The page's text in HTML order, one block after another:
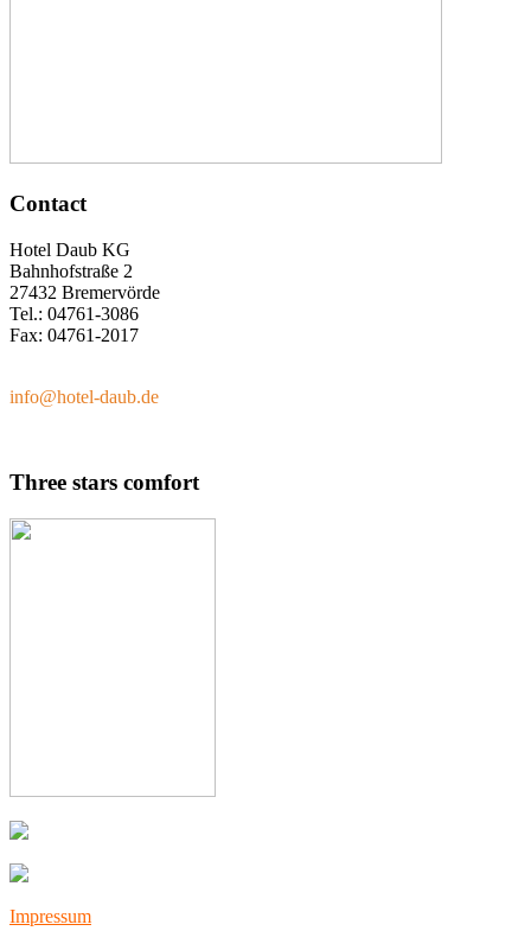
Contact
Hotel Daub KG
Bahnhofstraße 2
27432 Bremervörde
Tel.: 04761-3086
Fax: 04761-2017
info@hotel-daub.de
Three stars comfort
Impressum